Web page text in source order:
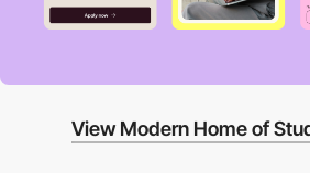
View Modern Home of